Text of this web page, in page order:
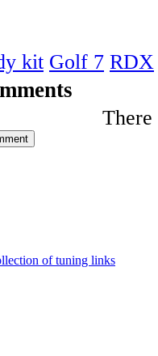
kit Golf 7 RDX
There
of tuning links